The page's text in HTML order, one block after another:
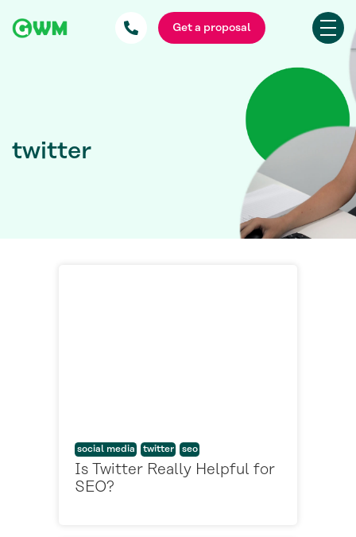
Get a proposal
twitter
social media twitter seo
Is Twitter Really Helpful for
SEO?